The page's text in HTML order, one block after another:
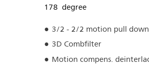
178 degree
3/2 - 2/2 motion pull down
3D Combfilter
Motion compens.